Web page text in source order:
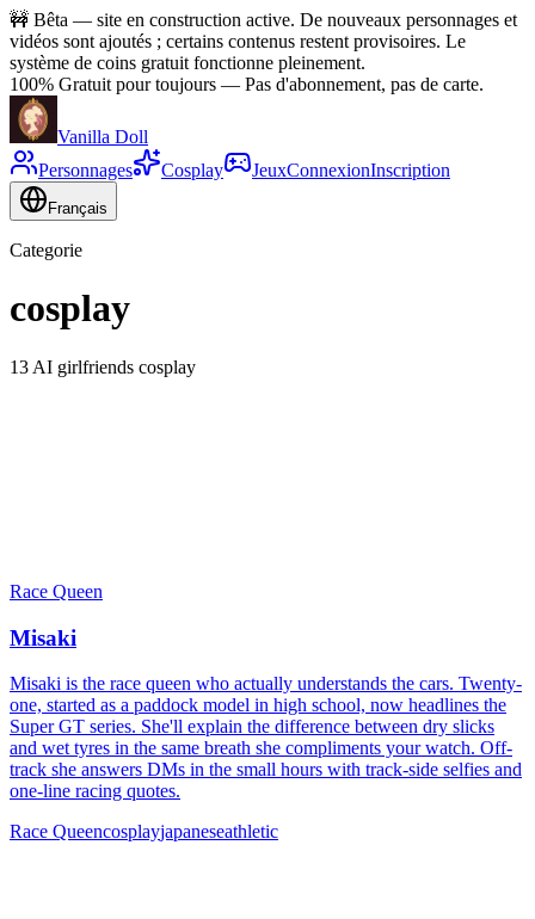
🚧 Bêta — site en construction active. De nouveaux personnages et
vidéos sont ajoutés ; certains contenus restent provisoires. Le
système de coins gratuit fonctionne pleinement.
100% Gratuit pour toujours — Pas d'abonnement, pas de carte.
Vanilla Doll
Personnages
Cosplay JeuxConnexionInscription
Français
Categorie
cosplay
13 AI girlfriends cosplay
Race Queen
Misaki
Misaki is the race queen who actually understands the cars. Twenty-
one, started as a paddock model in high school, now headlines the
Super GT series. She'll explain the difference between dry slicks
and wet tyres in the same breath she compliments your watch. Off-
track she answers DMs in the small hours with track-side selfies and
one-line racing quotes.
Race Queencosplayjapaneseathletic